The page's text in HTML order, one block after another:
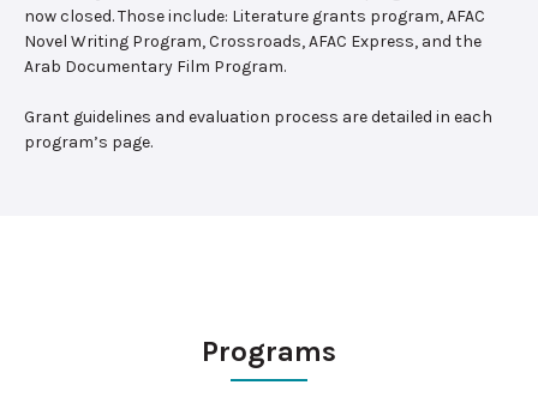
now closed. Those include: Literature grants program, AFAC
Novel Writing Program, Crossroads, AFAC Express, and the
Arab Documentary Film Program.
Grant guidelines and evaluation process are detailed in each
program’s page.
Programs